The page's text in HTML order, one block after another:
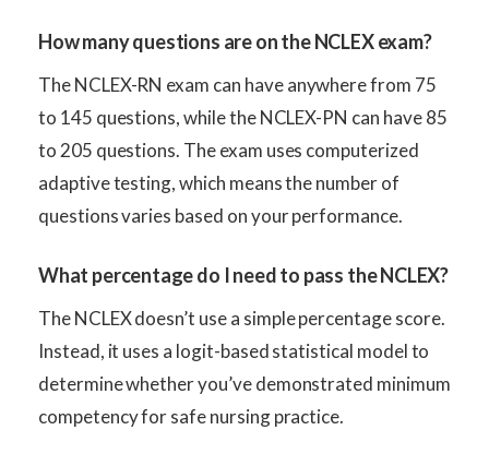
How many questions are on the NCLEX exam?
The NCLEX-RN exam can have anywhere from 75
to 145 questions, while the NCLEX-PN can have 85
to 205 questions. The exam uses computerized
adaptive testing, which means the number of
questions varies based on your performance.
What percentage do I need to pass the NCLEX?
The NCLEX doesn’t use a simple percentage score.
Instead, it uses a logit-based statistical model to
determine whether you’ve demonstrated minimum
competency for safe nursing practice.